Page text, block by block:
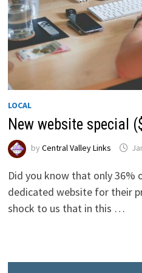
LOCAL
New website special
by Central Valley Links
Did you know that only 36%
dedicated website for their
shock to us that in this …